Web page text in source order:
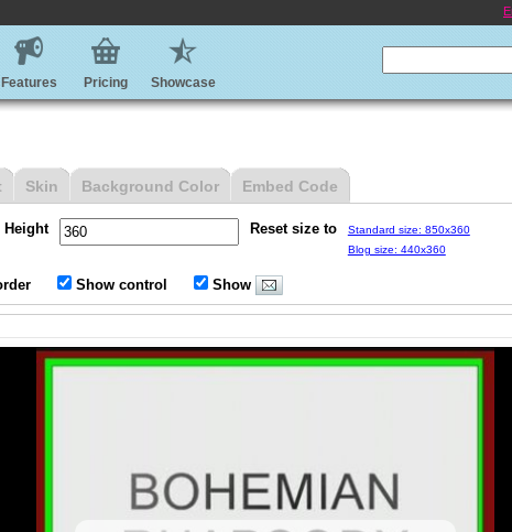
Features Pricing Showcase
Height Reset size to
Standard size: 850x360
Blog size: 440x360
Show control Show
Skin Background Color Embed Code